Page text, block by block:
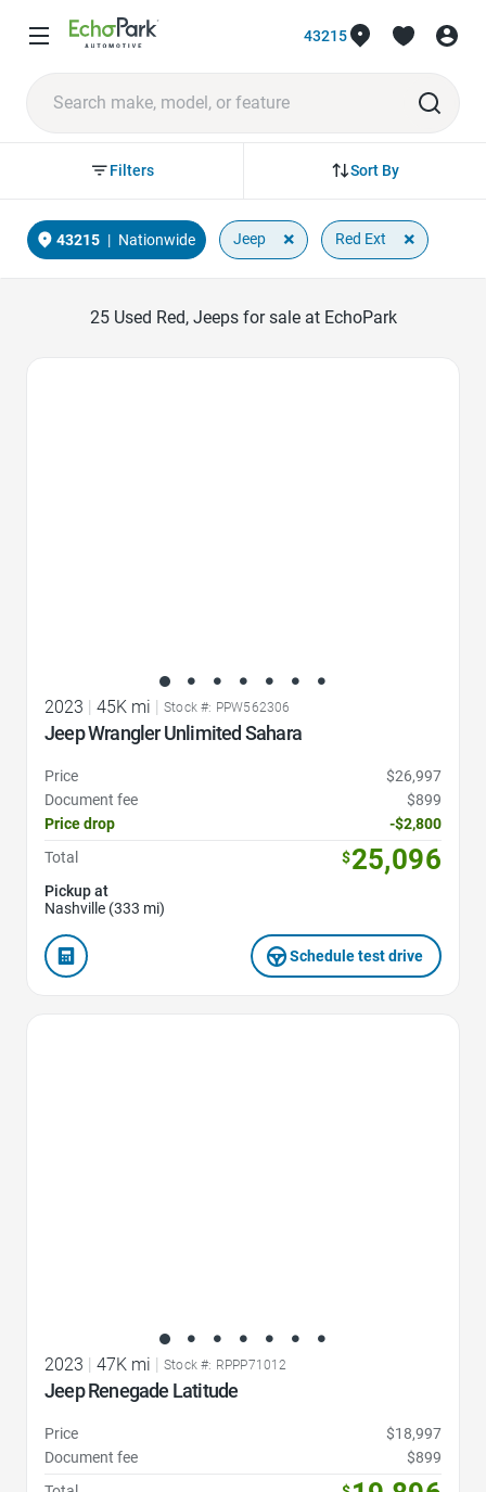
43215
Sort By
Filters
43215 | Nationwide Jeep × Red Ext ×
25Used Red, Jeeps for sale at EchoPark
2023 45K mi Stock #: PPW562306
Jeep Wrangler Unlimited Sahara
Price
$26,997
Document fee
$899
Price drop
-$2,800
Total
$25,096
Pickup at
Nashville (333 mi)
Schedule test drive
2023 | 47K mi | Stock #: RPPP71012
Jeep Renegade Latitude
Price
$18,997
Document fee
$899